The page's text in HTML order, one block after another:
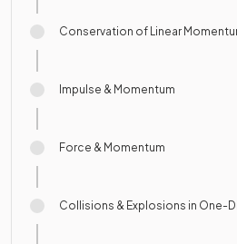
Conservation of Linear
Impulse & Momentum
Force & Momentum
Collisions & Explosions in One-